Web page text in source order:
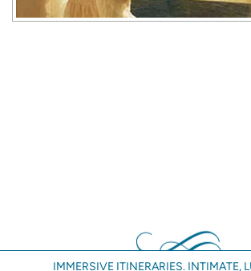
IMMERSIVE ITINERARIES. INTIMATE,